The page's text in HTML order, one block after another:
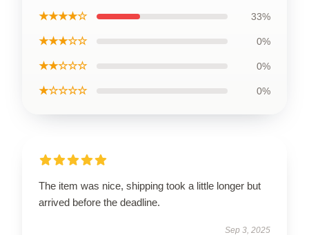
★★★★☆ 33%
★★★☆☆ 0%
★★☆☆☆ 0%
★☆☆☆☆ 0%
The item was nice, shipping took a little longer but
arrived before the deadline.
Sep 3, 2025